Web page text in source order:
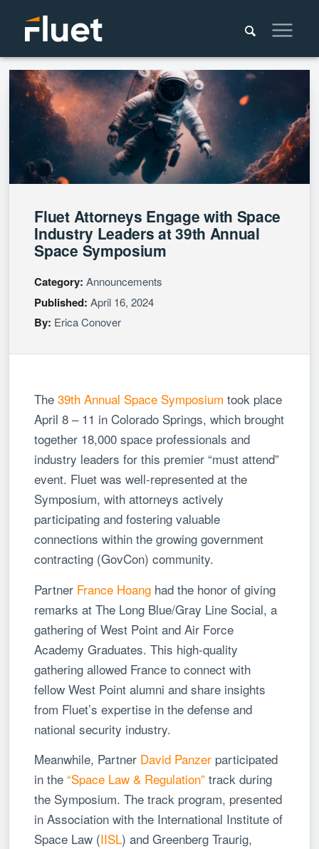
Fluet Attorneys Engage with Space
Industry Leaders at 39th Annual
Space Symposium
Category: Announcements
Published: April 16, 2024
By: Erica Conover
The39th Annual Space Symposium took place
April 8 – 11 in Colorado Springs, which brought
together 18,000 space professionals and
industry leaders for this premier “must attend”
event. Fluet was well-represented at the
Symposium, with attorneys actively
participating and fostering valuable
connections within the growing government
contracting (GovCon) community.
Partner France Hoang had the honor of giving
remarks at The Long Blue/Gray Line Social, a
gathering of West Point and Air Force
Academy Graduates. This high-quality
gathering allowed France to connect with
fellow West Point alumni and share insights
from Fluet’s expertise in the defense and
national security industry.
Meanwhile, Partner David Panzer participated
in the“Space Law & Regulation” track during
the Symposium. The track program, presented
in Association with the International Institute of
Space Law (IISL) and Greenberg Traurig,